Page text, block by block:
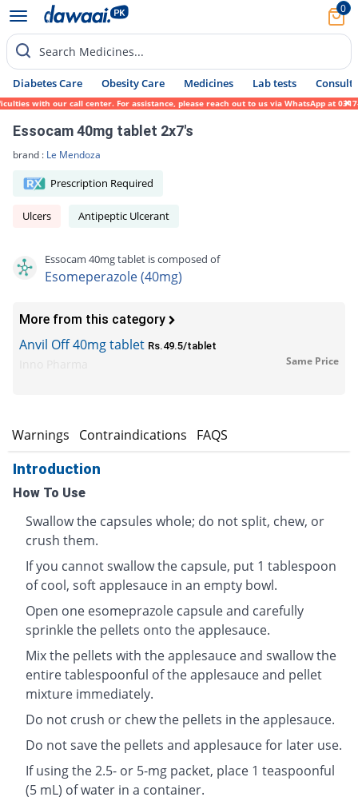
0
Search Medicines...
Diabetes Care Obesity Care Medicines Lab tests Consult
our call center. For assistance, please reach out to us via WhatsApp at 0317-
Essocam 40mg tablet 2x7's
brand : Le Mendoza
Prescription Required
Ulcers Antipeptic Ulcerant
Essocam 40mg tablet is composed of
Esomeperazole (40mg)
More from this category
Anvil Off 40mg tablet Rs.49.5/tablet
Same Price
Warnings Contraindications FAQS
Introduction
How To Use
Swallow the capsules whole; do not split, chew, or
crush them.
If you cannot swallow the capsule, put 1 tablespoon
of cool, soft applesauce in an empty bowl.
Open one esomeprazole capsule and carefully
sprinkle the pellets onto the applesauce.
Mix the pellets with the applesauce and swallow the
entire tablespoonful of the applesauce and pellet
mixture immediately.
Do not crush or chew the pellets in the applesauce.
Do not save the pellets and applesauce for later use.
If using the 2.5- or 5-mg packet, place 1 teaspoonful
(5 mL) of water in a container.